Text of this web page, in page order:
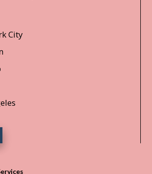
City